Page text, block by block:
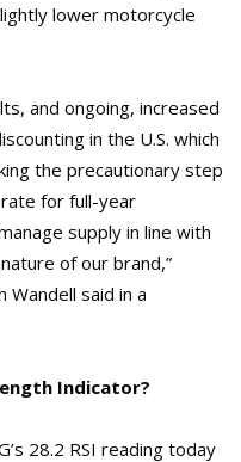
lower motorcycle
and ongoing, increased
in the U.S. which
the precautionary step
for full-year
supply in line with
of our brand,”
Wandell said in a
Indicator?
28.2 RSI reading today